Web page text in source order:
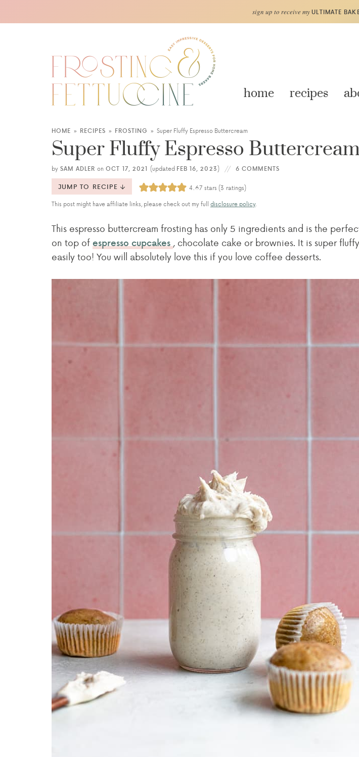
sign up to receive myULTIMATE
home recipes
HOME » RECIPES » FROSTING » Super Fluffy Espresso Buttercream
Super Fluffy Espresso
by SAM ADLER on OCT 17, 2021 (updated FEB 16, 2023) 6 COMMENTS
JUMP TO RECIPE 4.67 stars (3 ratings)
This post might have affiliate links, please check out my full disclosure policy.
This espresso buttercream frosting has only 5 ingredients and is the
on top of espresso cupcakes , chocolate cake or brownies. It is super
easily too! You will absolutely love this if you love coffee desserts.